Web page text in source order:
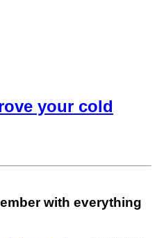
your cold
with everything